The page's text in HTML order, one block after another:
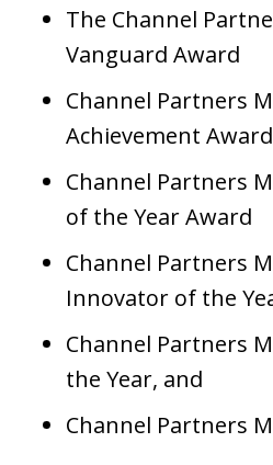
The Channel
Vanguard Award
Channel Partners
Achievement Award
Channel Partners
of the Year Award
Channel Partners
Innovator of the
Channel Partners
the Year, and
Channel Partners